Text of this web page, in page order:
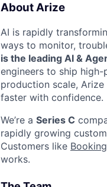
About Arize
AI is rapidly
ways to monitor,
is the leading AI &
engineers to ship
production scale,
faster with confidence.
We’re a Series C
rapidly growing
Customers like
works.